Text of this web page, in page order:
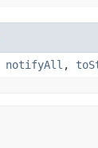
notifyAll ,